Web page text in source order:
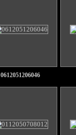
0612051206046